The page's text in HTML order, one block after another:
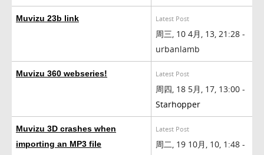
Muvizu 23b link Latest Post
周三, 10 4月, 13, 21:28 -
urbanlamb
Muvizu 360 webseries! Latest Post
周四, 18 5月, 17, 13:00 -
Starhopper
Muvizu 3D crashes when
importing an MP3 file
Latest Post
周二, 19 10月, 10, 1:48 -